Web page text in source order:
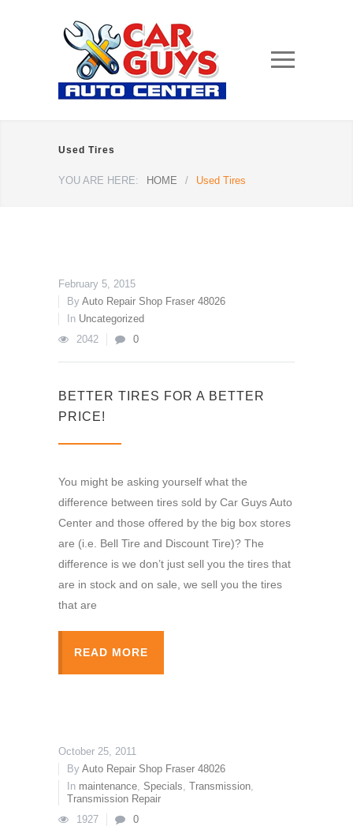
Used Tires
YOU ARE HERE: HOME / Used Tires
February 5, 2015
By Auto Repair Shop Fraser 48026
In Uncategorized
2042
0
BETTER TIRES FOR A BETTER
PRICE!
You might be asking yourself what the
difference between tires sold by Car Guys Auto
Center and those offered by the big box stores
are (i.e. Bell Tire and Discount Tire)? The
difference is we don’t just sell you the tires that
are in stock and on sale, we sell you the tires
that are
READ MORE
October 25, 2011
By Auto Repair Shop Fraser 48026
In maintenance, Specials, Transmission,
Transmission Repair
1927
0